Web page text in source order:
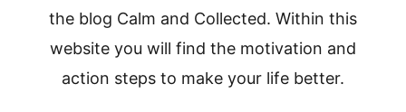
the blog Calm and Collected. Within this
website you will find the motivation and
action steps to make your life better.